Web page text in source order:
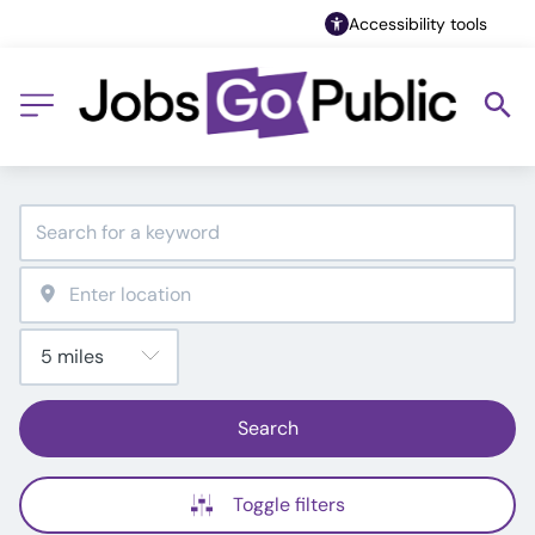
Accessibility tools
Search
Toggle filters